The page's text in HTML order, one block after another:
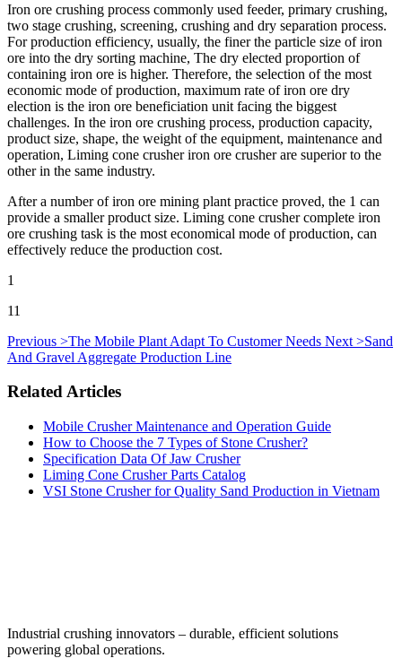
Iron ore crushing process commonly used feeder, primary crushing,
two stage crushing, screening, crushing and dry separation process.
For production efficiency, usually, the finer the particle size of iron
ore into the dry sorting machine, The dry elected proportion of
containing iron ore is higher. Therefore, the selection of the most
economic mode of production, maximum rate of iron ore dry
election is the iron ore beneficiation unit facing the biggest
challenges. In the iron ore crushing process, production capacity,
product size, shape, the weight of the equipment, maintenance and
operation, Liming cone crusher iron ore crusher are superior to the
other in the same industry.
After a number of iron ore mining plant practice proved, the 1 can
provide a smaller product size. Liming cone crusher complete iron
ore crushing task is the most economical mode of production, can
effectively reduce the production cost.
1
11
Previous >The Mobile Plant Adapt To Customer Needs Next >Sand
And Gravel Aggregate Production Line
Related Articles
Mobile Crusher Maintenance and Operation Guide
How to Choose the 7 Types of Stone Crusher?
Specification Data Of Jaw Crusher
Liming Cone Crusher Parts Catalog
VSI Stone Crusher for Quality Sand Production in Vietnam
‌Industrial crushing innovators – durable, efficient solutions
powering global operations.